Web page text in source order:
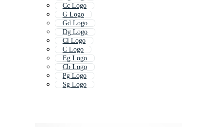
Cc Logo
G Logo
Gd Logo
Dg Logo
Cl Logo
C Logo
Eg Logo
Cb Logo
Pg Logo
Sg Logo